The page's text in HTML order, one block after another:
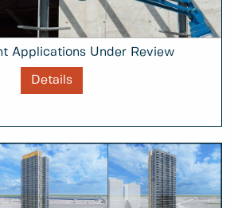
Applications Under Review
Details